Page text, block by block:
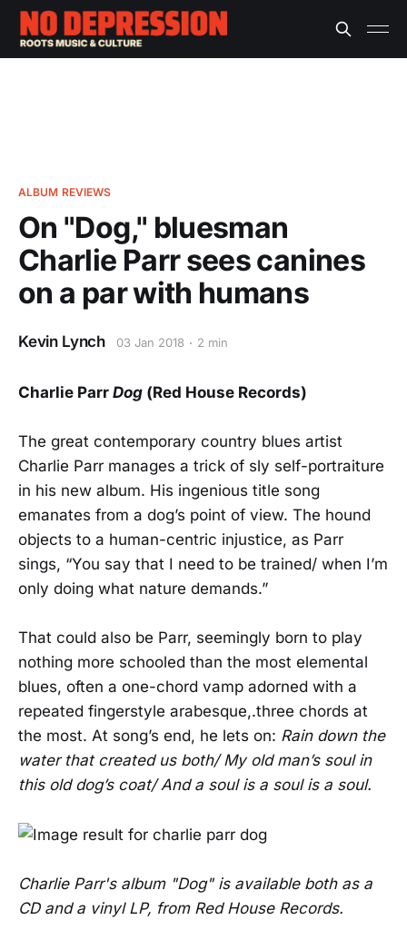
ALBUM REVIEWS
On "Dog," bluesman
Charlie Parr sees canines
on a par with humans
Kevin Lynch 03 Jan 2018 2 min
Charlie Parr Dog (Red House Records)
The great contemporary country blues artist
Charlie Parr manages a trick of sly self-portraiture
in his new album. His ingenious title song
emanates from a dog’s point of view. The hound
objects to a human-centric injustice, as Parr
sings, “You say that I need to be trained/ when I’m
only doing what nature demands.”
That could also be Parr, seemingly born to play
nothing more schooled than the most elemental
blues, often a one-chord vamp adorned with a
repeated fingerstyle arabesque,.three chords at
the most. At song’s end, he lets on: Rain down the
water that created us both/ My old man’s soul in
this old dog’s coat/ And a soul is a soul is a soul.
Charlie Parr's album "Dog" is available both as a
CD and a vinyl LP, from Red House Records.